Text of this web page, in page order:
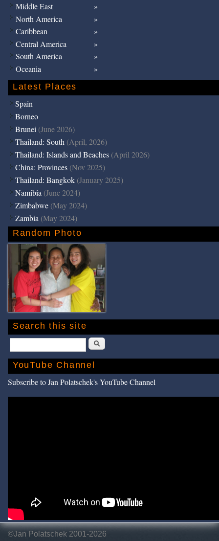
Middle East
North America
Caribbean
Central America
South America
Oceania
Latest Places
Spain
Borneo
Brunei (June 2026)
Thailand: South (April, 2026)
Thailand: Islands and Beaches (April 2026)
China: Provinces (Nov 2025)
Thailand: Bangkok (January 2025)
Namibia (June 2024)
Zimbabwe (May 2024)
Zambia (May 2024)
Random Photo
Search this site
Search
YouTube Channel
Subscribe to Jan Polatschek's YouTube Channel
©Jan Polatschek 2001-2026